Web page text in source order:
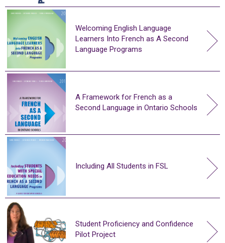
Welcoming English Language
Learners Into French as A Second
Language Programs
A Framework for French as a
Second Language in Ontario Schools
Including All Students in FSL
Student Proficiency and Confidence
Pilot Project